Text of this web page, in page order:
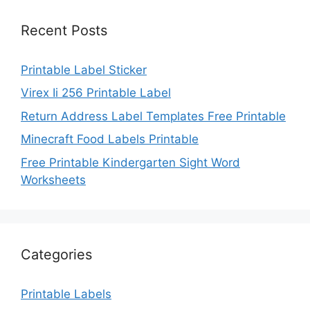
Recent Posts
Printable Label Sticker
Virex Ii 256 Printable Label
Return Address Label Templates Free Printable
Minecraft Food Labels Printable
Free Printable Kindergarten Sight Word
Worksheets
Categories
Printable Labels